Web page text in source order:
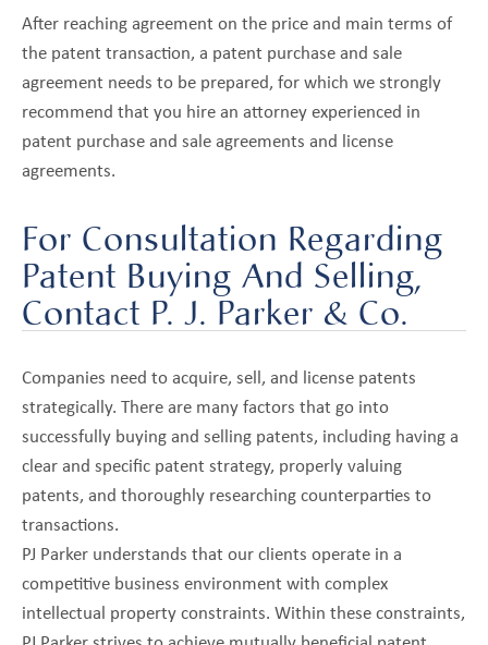
After reaching agreement on the price and main terms of
the patent transaction, a patent purchase and sale
agreement needs to be prepared, for which we strongly
recommend that you hire an attorney experienced in
patent purchase and sale agreements and license
agreements.
For Consultation Regarding
Patent Buying And Selling,
Contact P. J. Parker & Co.
Companies need to acquire, sell, and license patents
strategically. There are many factors that go into
successfully buying and selling patents, including having a
clear and specific patent strategy, properly valuing
patents, and thoroughly researching counterparties to
transactions.
PJ Parker understands that our clients operate in a
competitive business environment with complex
intellectual property constraints. Within these constraints,